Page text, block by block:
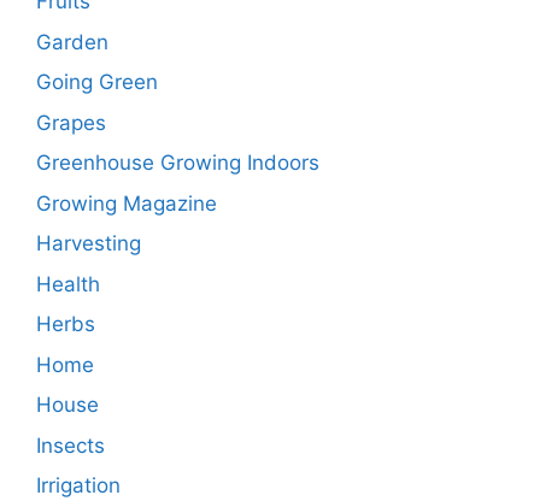
Garden
Going Green
Grapes
Greenhouse Growing Indoors
Growing Magazine
Harvesting
Health
Herbs
Home
House
Insects
Irrigation